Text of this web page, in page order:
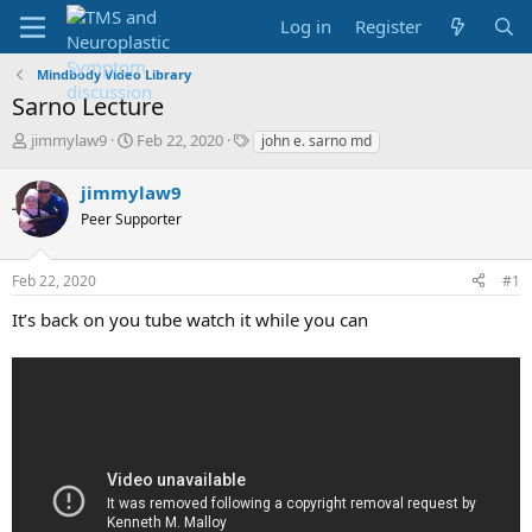
Log in Register
Mindbody Video Library
Sarno Lecture
T
r
e
a
s
t
r
t
jimmylaw9
S
a
r
t
a
Feb 22, 2020
Tjohn e. sarno md
jimmylaw9
Peer Supporter
Feb 22, 2020 #1
It’s back on you tube watch it while you can